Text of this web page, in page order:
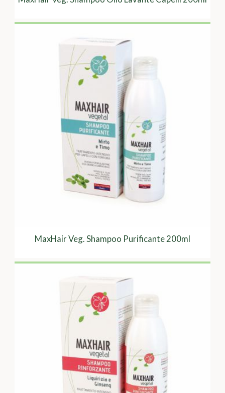
MaxHair Veg. Shampoo Purificante 200ml